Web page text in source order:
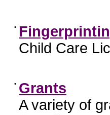
•
Child Care
• Grants
A variety of